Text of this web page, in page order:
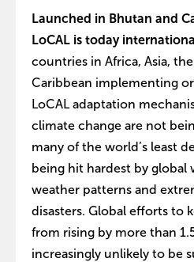
Launched in Bhutan and
LoCAL is today
countries in Africa, Asia,
Caribbean implementing
LoCAL adaptation
climate change are not
many of the world’s least
being hit hardest by global
weather patterns and
disasters. Global efforts to
from rising by more than
increasingly unlikely to be